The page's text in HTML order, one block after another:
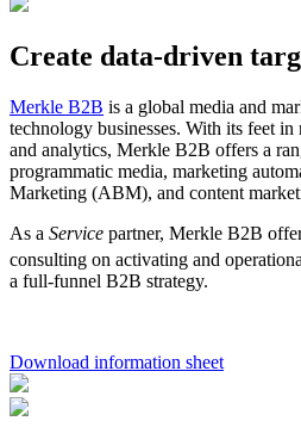
Create data-driven
Merkle B2B is a global media and
technology businesses. With its feet in
and analytics, Merkle B2B offers a
programmatic media, marketing
Marketing (ABM), and content
As a Service partner, Merkle B2B
consulting on activating and
a full-funnel B2B strategy.
Download information sheet